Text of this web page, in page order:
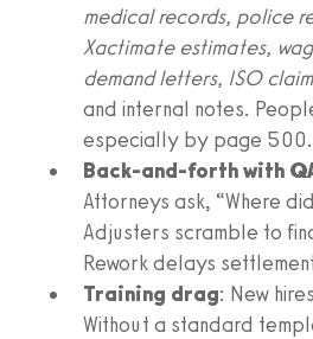
medical records, police
Xactimate estimates,
demand letters, ISO
and internal notes.
especially by page 500.
Back-and-forth with
Attorneys ask, “Where
Adjusters scramble to
Rework delays
Training drag: New
Without a standard